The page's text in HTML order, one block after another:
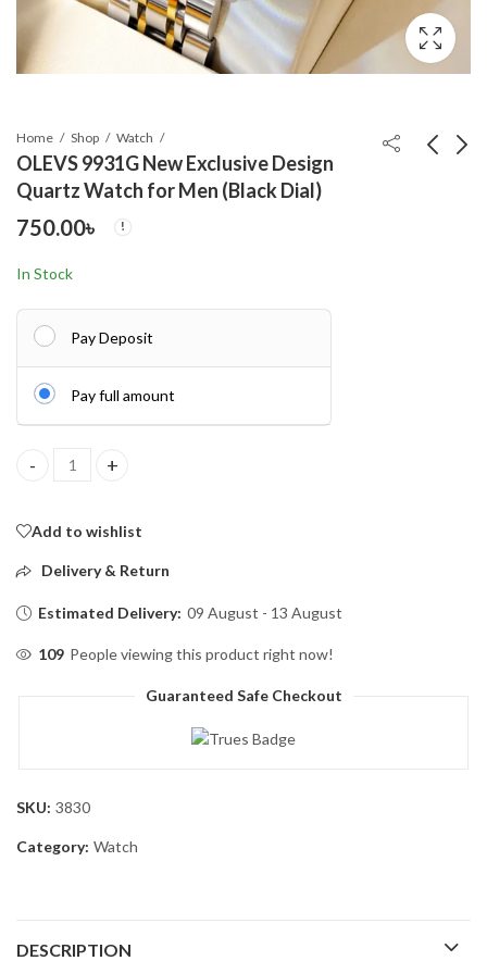
Home Shop Watch
OLEVS 9931G New Exclusive Design
Quartz Watch for Men (Black Dial)
750.00৳
In Stock
Pay Deposit
Pay full amount
OLEVS 9931G New Exclusive Design Quartz Watch for Men
Add to wishlist
Delivery & Return
Estimated Delivery: 09 August - 13 August
109 People viewing this product right now!
Guaranteed Safe Checkout
SKU: 3830
Category: Watch
DESCRIPTION